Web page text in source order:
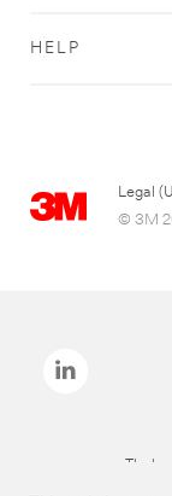
HELP
Legal
© 3M
The